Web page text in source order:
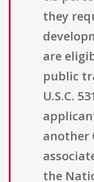
they
are
public
U.S.C.
another
the